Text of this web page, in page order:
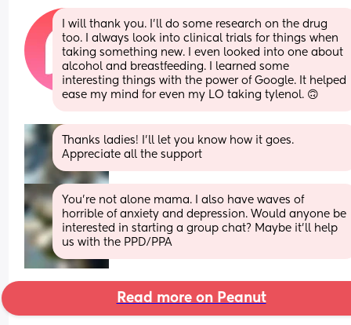
I will thank you. I'll do some research on the drug
too. I always look into clinical trials for things when
taking something new. I even looked into one about
alcohol and breastfeeding. I learned some
interesting things with the power of Google. It helped
ease my mind for even my LO taking tylenol. 🙃
Thanks ladies! I’ll let you know how it goes.
Appreciate all the support
You’re not alone mama. I also have waves of
horrible of anxiety and depression. Would anyone be
interested in starting a group chat? Maybe it’ll help
us with the PPD/PPA
Read more on Peanut